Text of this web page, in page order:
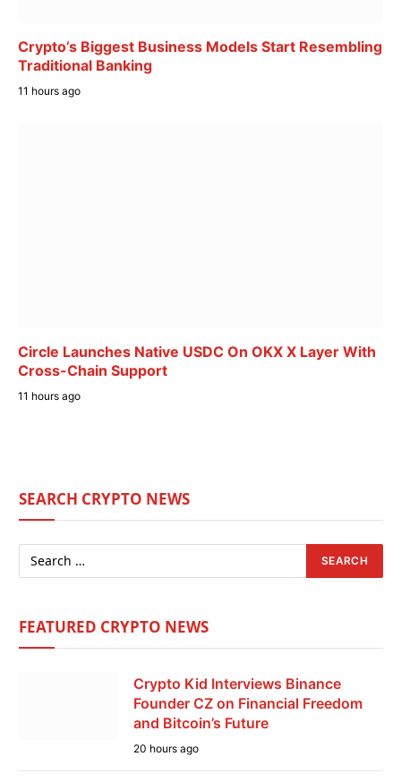
Crypto’s Biggest Business Models Start Resembling
Traditional Banking
11 hours ago
Circle Launches Native USDC On OKX X Layer With
Cross-Chain Support
11 hours ago
SEARCH CRYPTO NEWS
FEATURED CRYPTO NEWS
Crypto Kid Interviews Binance
Founder CZ on Financial Freedom
and Bitcoin’s Future
20 hours ago